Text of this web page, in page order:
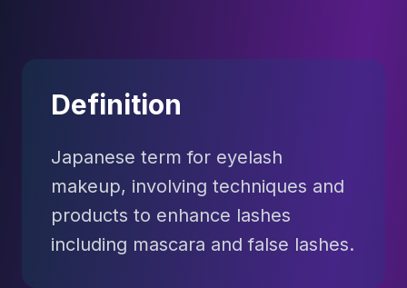
Definition
Japanese term for eyelash
makeup, involving techniques and
products to enhance lashes
including mascara and false lashes.